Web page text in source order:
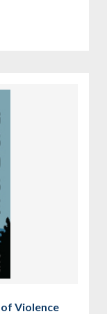
Violence